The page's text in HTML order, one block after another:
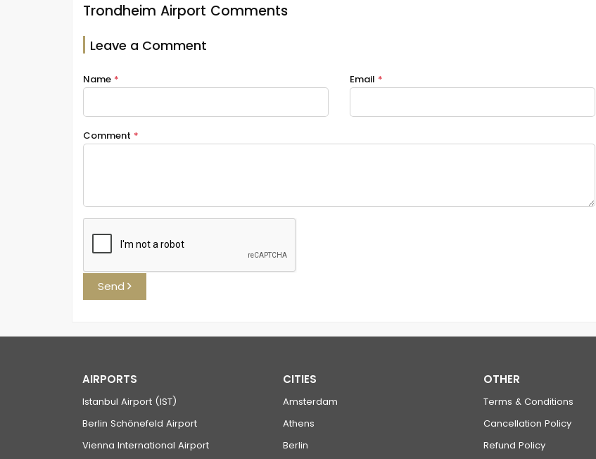
Trondheim Airport Comments
Leave a Comment
Name * Email *
Comment *
Send
AIRPORTS
Istanbul Airport (IST)
Berlin Schönefeld Airport
Vienna International Airport
CITIES
Amsterdam
Athens
Berlin
OTHER
Terms & Conditions
Cancellation Policy
Refund Policy